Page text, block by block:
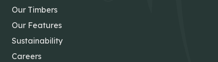
Our Timbers
Our Features
Sustainability
Careers